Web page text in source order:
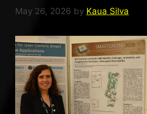
May 26, 2026 by Kaua Silva